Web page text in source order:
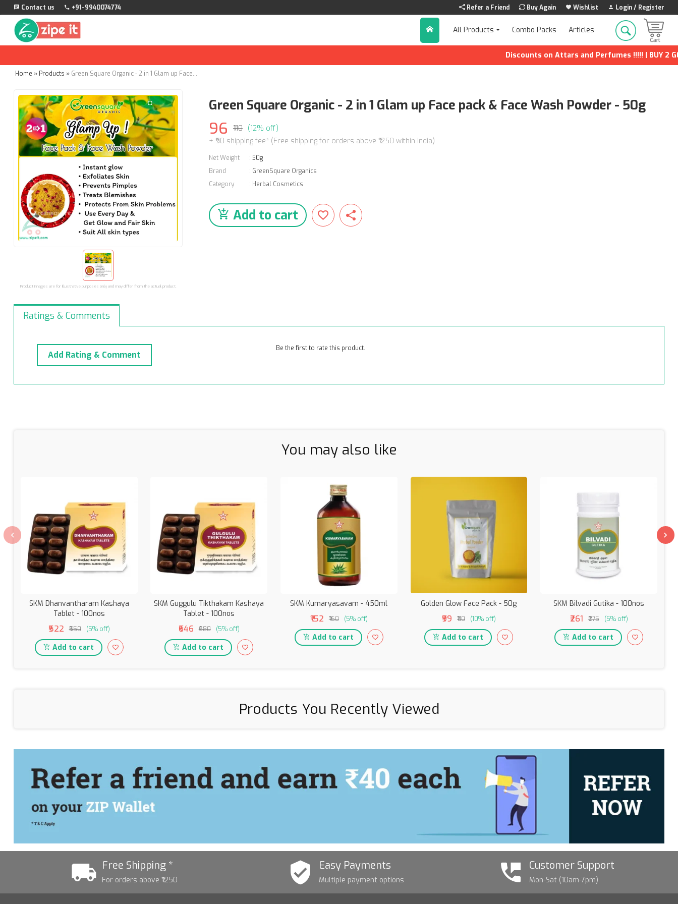
Contact us +91-9940074774 Refer a Friend Buy Again Wishlist Login / Register
All Products Combo Packs Articles
Discounts on Attars and Perfumes !!!!! | BUY 2 GET
Home » Products » Green Square Organic - 2 in 1 Glam up Face pack & Face Wash Powder - 50g
Product images are for illustrative purposes only and may differ from the actual product.
Green Square Organic - 2 in 1 Glam up Face pack & Face Wash Powder - 50g
96 ₹110 (12% off)
+ ₹50 shipping fee* (Free shipping for orders above ₹1250 within India)
Net Weight : 50g
Brand
: GreenSquare Organics
Category
: Herbal Cosmetics
Add to cart
Ratings & Comments
Add Rating & Comment
Be the first to rate this product.
You may also like
SKM Dhanvantharam Kashaya
Tablet - 100nos
₹522 ₹550 (5% off)
Add to cart
SKM Guggulu Tikthakam Kashaya
Tablet - 100nos
₹646 ₹680 (5% off)
Add to cart
SKM Kumaryasavam - 450ml
₹152 ₹160 (5% off)
Add to cart
Golden Glow Face Pack - 50g
₹99 ₹110 (10% off)
Add to cart
SKM Bilvadi Gutika - 100nos
₹261 ₹275 (5% off)
Add to cart
Products You Recently Viewed
Free Shipping *
For orders above ₹1250
Easy Payments
Multiple payment options
Customer Support
Mon-Sat (10am-7pm)